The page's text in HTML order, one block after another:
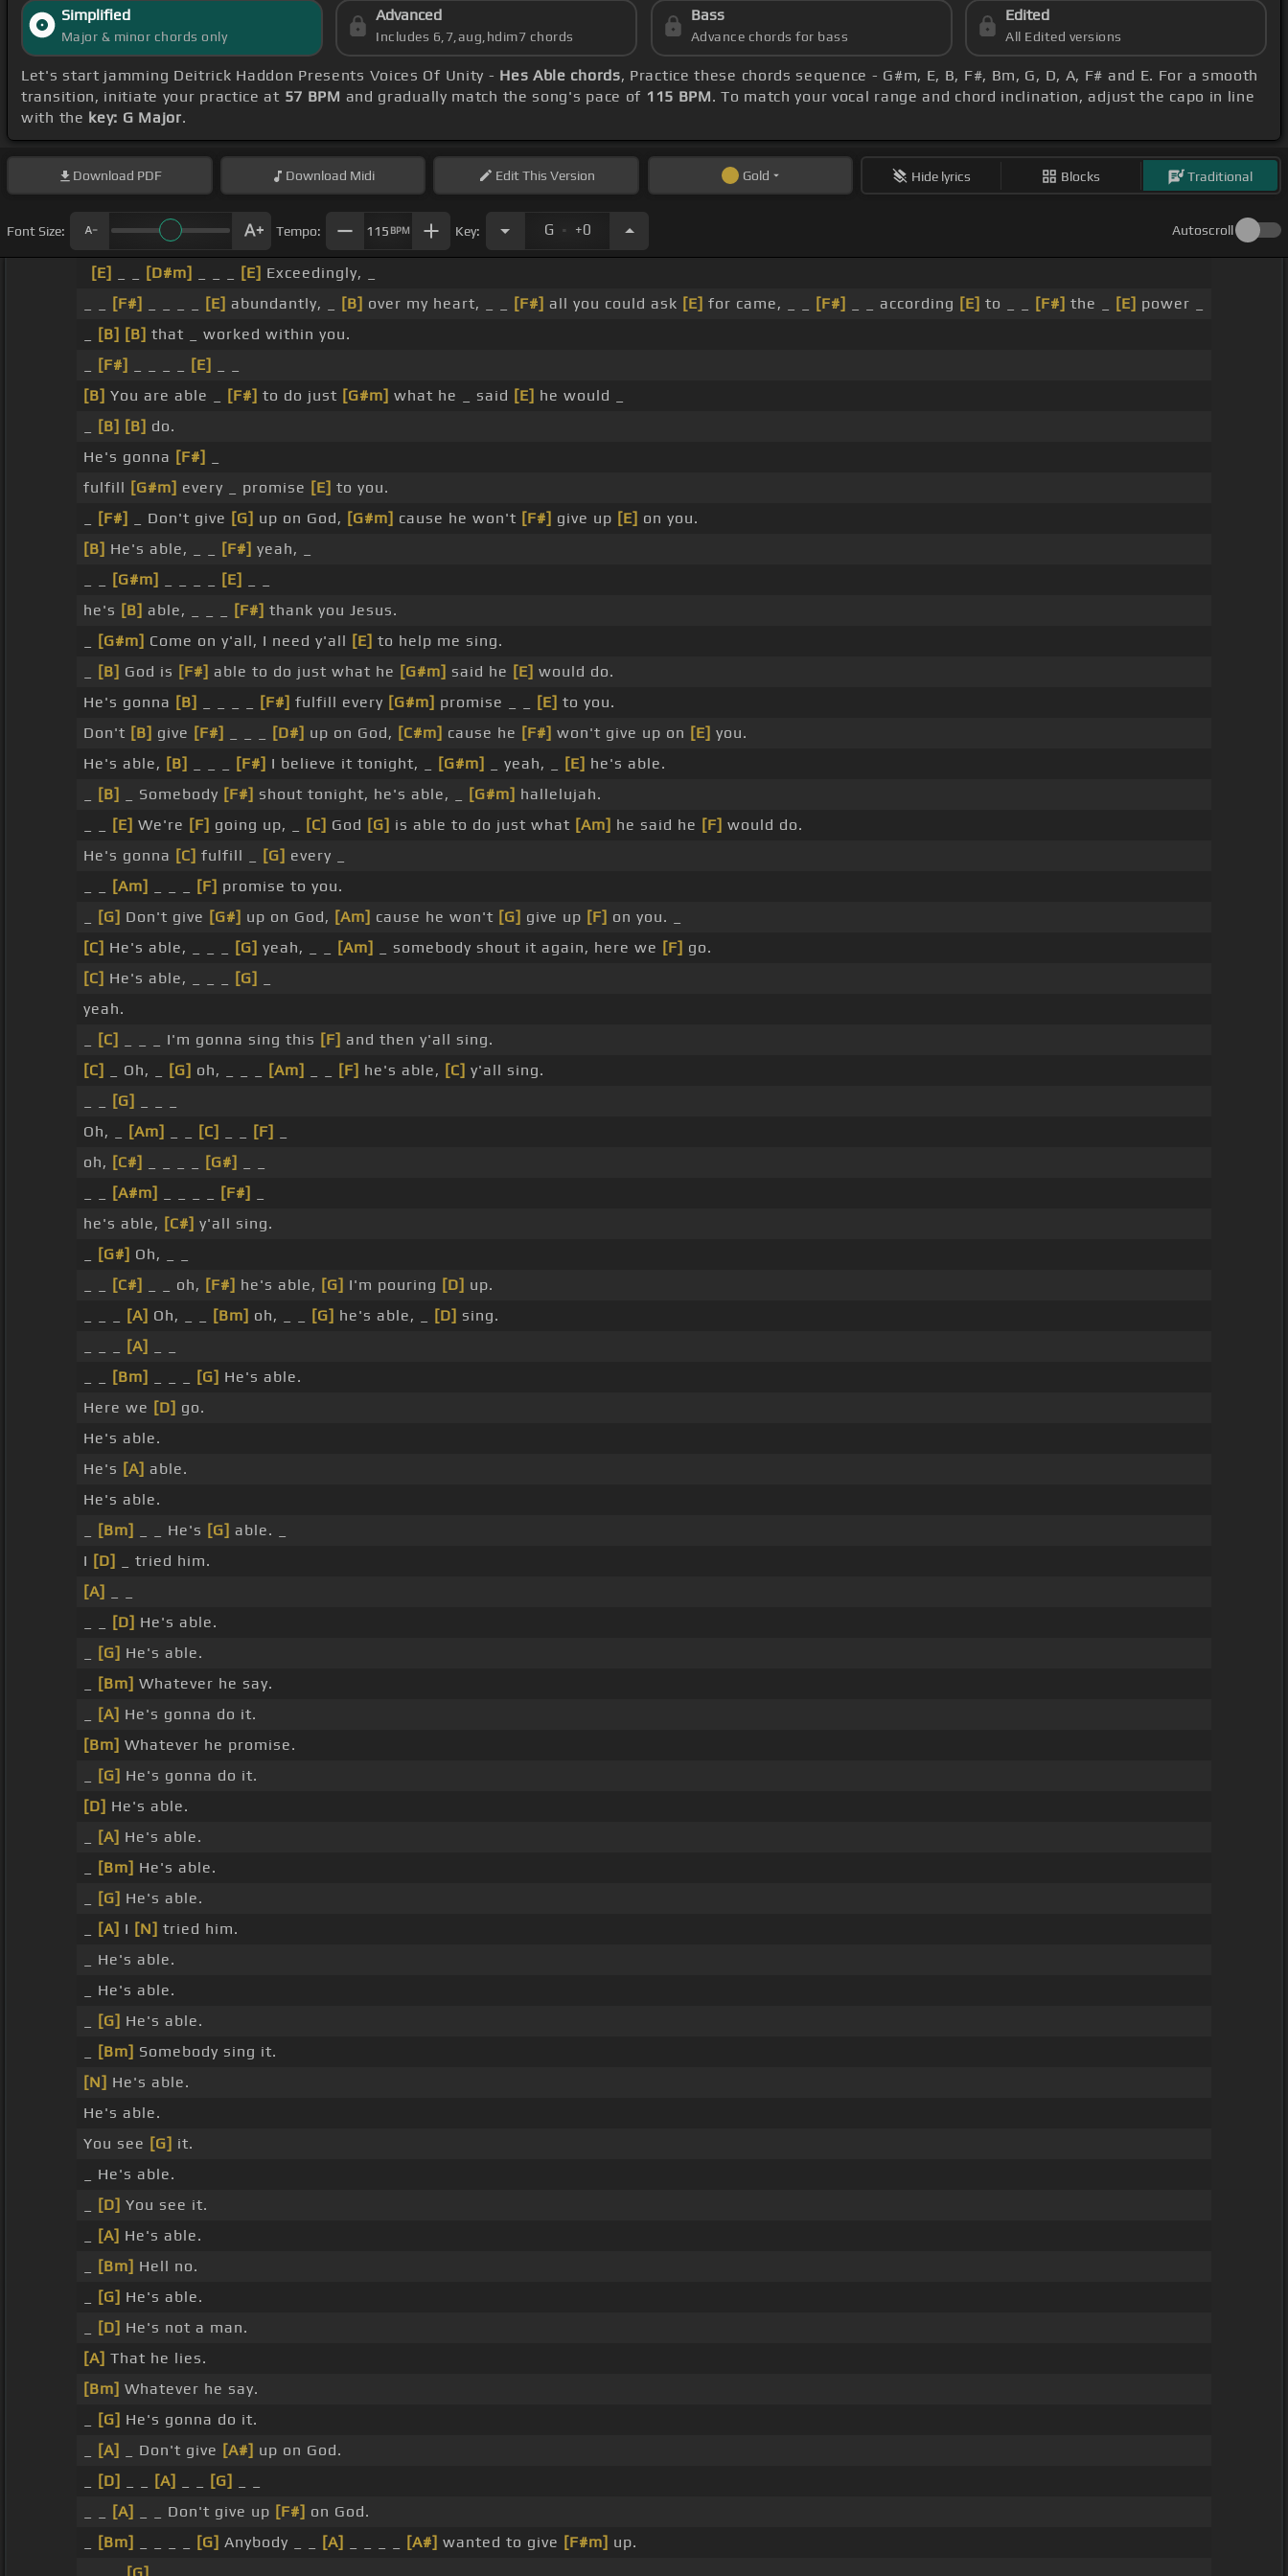
Simplified
Major & minor chords only
Advanced
Includes 6,7,aug,hdim7 chords
Bass
Advance chords for bass
Edited
All Edited versions
Let's start jamming Deitrick Haddon Presents Voices Of Unity - Hes Able chords, Practice these chords sequence - G#m, E, B, F#, Bm, G, D, A, F# and E. For a smooth
transition, initiate your practice at 57 BPM and gradually match the song's pace of 115 BPM. To match your vocal range and chord inclination, adjust the capo in line
with the key: G Major.
Download PDF Download Midi EditThis Version Gold Hide lyrics Blocks Traditional
Font Size: Tempo: 115 BPM Key: G . +0 Autoscroll
[E] [D#m] [E] Exceedingly, _
[F#] [E] abundantly, _ [B] over my heart, _ _ [F#] all you could ask [E] for came, _ _ [F#] _ _ according [E] to _ _ [F#] the _ [E] power _
[B] [B] that _ worked within you.
[F#] [E]
[B] You are able _ [F#] to do just [G#m] what he _ said [E] he would _
[B] [B] do.
He's gonna [F#]
fulfill [G#m] every _ promise [E] to you.
[F#] _ Don't give [G] up on God, [G#m] cause he won't [F#] give up [E] on you.
[B] He's able, _ _ [F#] yeah, _
[G#m] [E]
he's [B] able, _ _ _ [F#] thank you Jesus.
[G#m] Come on y'all, I need y'all [E] to help me sing.
[B] God is [F#] able to do just what he [G#m] said he [E] would do.
He's gonna [B] [F#] fulfill every [G#m] promise _ _ [E] to you.
Don't [B] give [F#] [D#] up on God, [C#m] cause he [F#] won't give up on [E] you.
He's able, [B] [F#] I believe it tonight, _ [G#m] _ yeah, _ [E] he's able.
[B] _ Somebody [F#] shout tonight, he's able, _ [G#m] hallelujah.
[E] We're [F] going up, _ [C] God [G] is able to do just what [Am] he said he [F] would do.
He's gonna [C] fulfill _ [G] every _
[Am] [F] promise to you.
[G] Don't give [G#] up on God, [Am] cause he won't [G] give up [F] on you. _
[C] He's able, _ _ _ [G] yeah, _ _ [Am] _ somebody shout it again, here we [F] go.
[C] He's able, _ _ _ [G]
yeah.
[C] _ _ _ I'm gonna sing this [F] and then y'all sing.
[C]
_ Oh, _ [G] oh, _ _ _ [Am] [F] he's able, [C] y'all sing.
[G]
Oh, _
[Am] [C] [F]
oh, [C#] [G#]
[A#m] [F#]
he's able, [C#] y'all sing.
[G#] Oh, _ _
[C#] _ _ oh, [F#] he's able, [G] I'm pouring [D] up.
[A] Oh, _ _ [Bm] oh, _ _ [G] he's able, _ [D] sing.
[A]
[Bm] [G] He's able.
Here we [D] go.
He's able.
He's [A] able.
He's able.
[Bm] _ _ He's [G] able. _
I [D]
_ tried him.
[A]
[D] He's able.
[G] He's able.
[Bm] Whatever he say.
[A] He's gonna do it.
[Bm] Whatever he promise.
[G] He's gonna do it.
[D] He's able.
[A] He's able.
[Bm] He's able.
[G] He's able.
[A] I [N] tried him.
_ He's able.
_ He's able.
[G] He's able.
[Bm] Somebody sing it.
[N] He's able.
He's able.
You see [G] it.
_ He's able.
[D] You see it.
[A] He's able.
[Bm] Hell no.
[G] He's able.
[D] He's not a man.
[A] That he lies.
[Bm] Whatever he say.
[G] He's gonna do it.
[A] _ Don't give [A#] up on God.
[D] [A] [G]
[A] _ _ Don't give up [F#] on God.
[Bm] [G] Anybody _ _ [A] [A#] wanted to give [F#m] up.